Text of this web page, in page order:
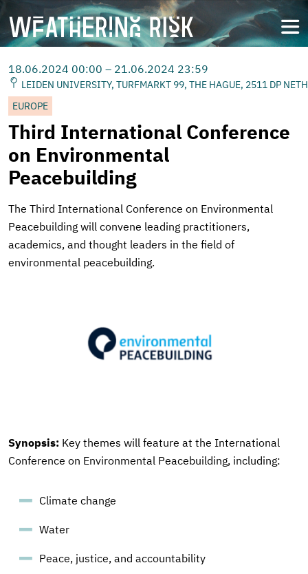
main
content
18.06.2024 00:00 – 21.06.2024 23:59
LEIDEN UNIVERSITY, TURFMARKT 99, THE HAGUE, 2511 DP
EUROPE
Third International Conference
on Environmental
Peacebuilding
The Third International Conference on Environmental
Peacebuilding will convene leading practitioners,
academics, and thought leaders in the field of
environmental peacebuilding.
Synopsis: Key themes will feature at the International
Conference on Environmental Peacebuilding, including:
Climate change
Water
Peace, justice, and accountability